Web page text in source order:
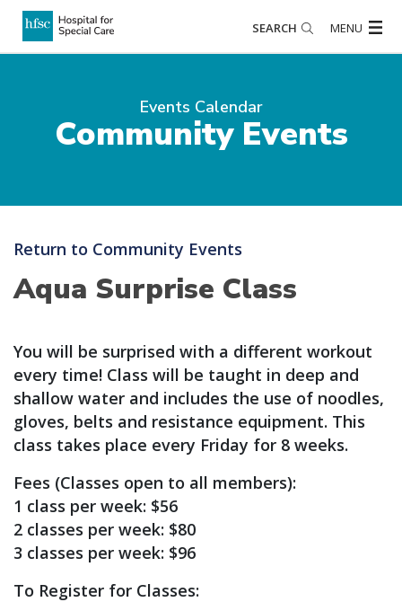
SEARCH MENU
Events Calendar
Community Events
Return to Community Events
Aqua Surprise Class
You will be surprised with a different workout
every time! Class will be taught in deep and
shallow water and includes the use of noodles,
gloves, belts and resistance equipment. This
class takes place every Friday for 8 weeks.
Fees (Classes open to all members):
1 class per week: $56
2 classes per week: $80
3 classes per week: $96
To Register for Classes: